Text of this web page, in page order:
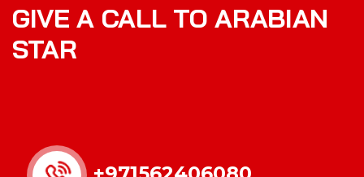
GIVE A CALL TO ARABIAN
STAR